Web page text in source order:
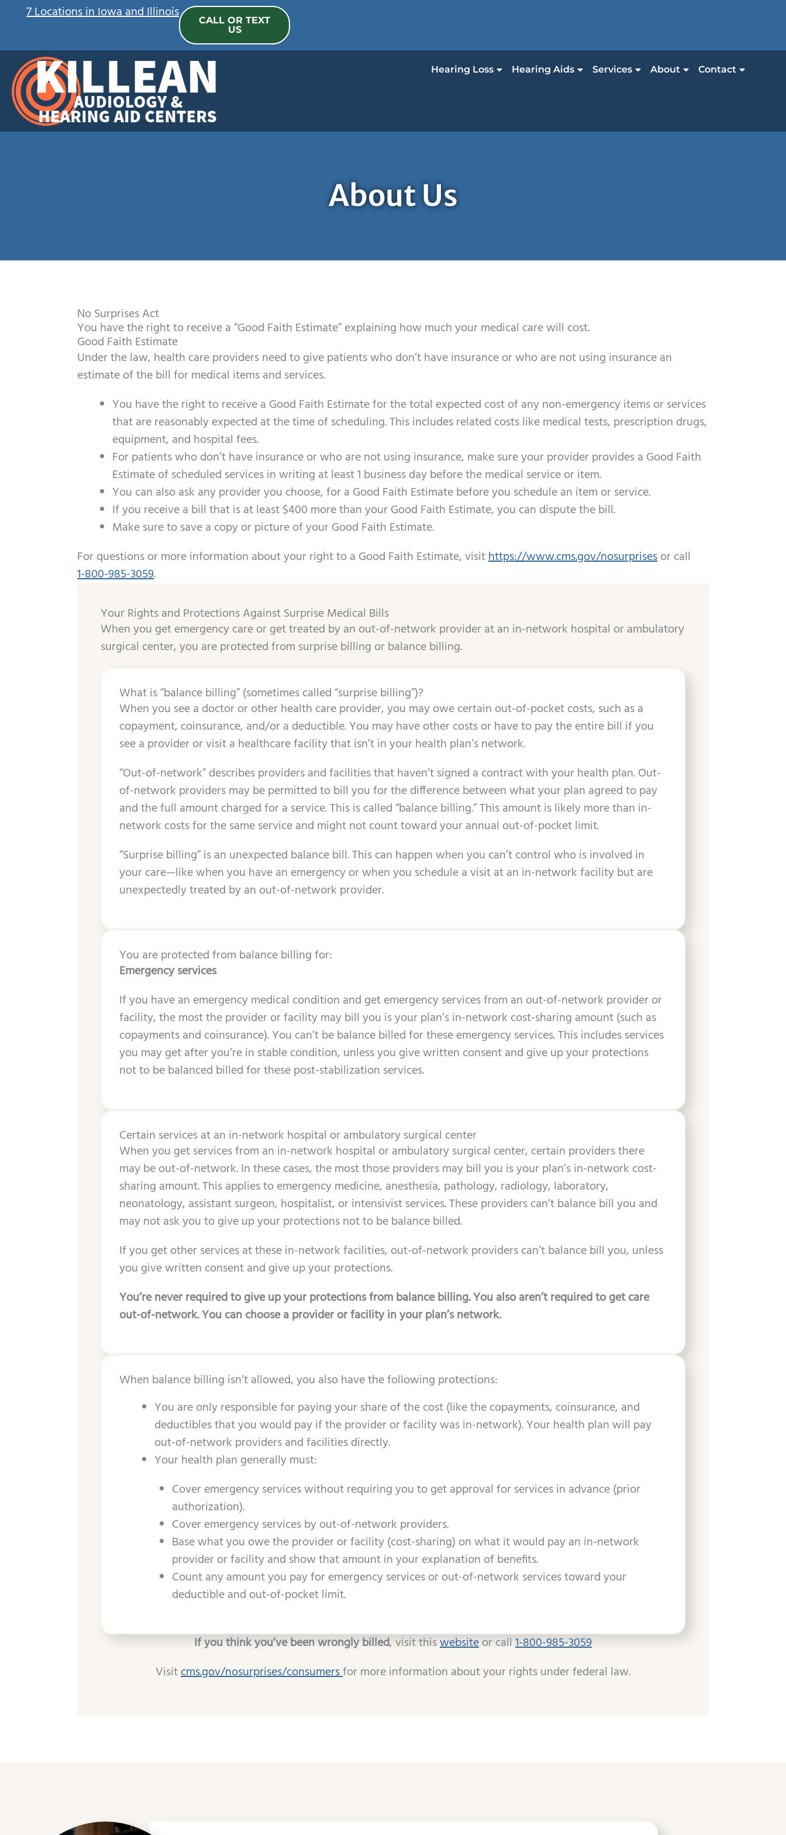
7 Locations in Iowa and Illinois
CALL OR TEXT
US
Hearing Loss Hearing Aids Services About Contact
About Us
No Surprises Act
You have the right to receive a “Good Faith Estimate” explaining how much your medical care will cost.
Good Faith Estimate
Under the law, health care providers need to givepatientswho don’t have insurance or who are not using insurance an
estimate of the bill for medical items and services.
You have the right to receive a Good Faith Estimate for the total expected cost of any non-emergency items or services
that are reasonably expected at the time of scheduling. This includes related costs like medical tests, prescription drugs,
equipment, and hospital fees.
Forpatientswho don’t have insurance or who are not using insurance, make sure your provider provides a Good Faith
Estimate of scheduled services in writing at least 1 business day before the medical service or item.
You can also ask any provider you choose, for a Good Faith Estimate before you schedule an item or service.
If you receive a bill that is at least $400 more than your Good Faith Estimate, you can dispute the bill.
Make sure to save a copy or picture of your Good Faith Estimate.
For questions or more information about your right to a Good Faith Estimate, visithttps://www.cms.gov/nosurprisesor call
1-800-985-3059.
​​Your Rights and Protections Against Surprise Medical Bills
When you get emergency care or get treated by an out-of-network provider at an in-network hospital or ambulatory
surgical center, you are protected from surprise billing or balance billing.
What is “balance billing” (sometimes called “surprise billing”)?
When you see a doctor or other health care provider, you may owe certain out-of-pocket costs, such as a
copayment, coinsurance, and/or a deductible. You may have other costs or have to pay the entire bill if you
see a provider or visit a healthcare facility that isn’t in your health plan’s network.
“Out-of-network” describes providers and facilities that haven’t signed a contract with your health plan. Out-
of-network providers may be permitted to bill you for the difference between what your plan agreed to pay
and the full amount charged for a service. This is called “balance billing.” This amount is likely more than in-
network costs for the same service and might not count toward your annual out-of-pocket limit.
“Surprise billing” is an unexpected balance bill. This can happen when you can’t control who is involved in
your care—like when you have an emergency or when you schedule a visit at an in-network facility but are
unexpectedly treated by an out-of-network provider.
You are protected from balance billing for:
Emergency services
If you have an emergency medical condition and get emergency services from an out-of-network provider or
facility, the most the provider or facility may bill you is your plan’s in-network cost-sharing amount (such as
copayments and coinsurance). You can’t be balance billed for these emergency services. This includes services
you may get after you’re in stable condition, unless you give written consent and give up your protections
not to be balanced billed for these post-stabilization services.
Certain services at an in-network hospital or ambulatory surgical center
When you get services from an in-network hospital or ambulatory surgical center, certain providers there
may be out-of-network. In these cases, the most those providers may bill you is your plan’s in-network cost-
sharing amount. This applies to emergency medicine, anesthesia, pathology, radiology, laboratory,
neonatology, assistant surgeon, hospitalist, or intensivist services. These providers can’t balance bill you and
may not ask you to give up your protections not to be balance billed.
If you get other services at these in-network facilities, out-of-network providers can’t balance bill you, unless
you give written consent and give up your protections.
You’re never required to give up your protections from balance billing. You also aren’t required to get care
out-of-network. You can choose a provider or facility in your plan’s network.
When balance billing isn’t allowed, you also have the following protections:
You are only responsible for paying your share of the cost (like the copayments, coinsurance, and
deductibles that you would pay if the provider or facility was in-network). Your health plan will pay
out-of-network providers and facilities directly.
Your health plan generally must:
Cover emergency services without requiring you to get approval for services in advance (prior
authorization).
Cover emergency services by out-of-network providers.
Base what you owe the provider or facility (cost-sharing) on what it would pay an in-network
provider or facility and show that amount in your explanation of benefits.
Count any amount you pay for emergency services or out-of-network services toward your
deductible and out-of-pocket limit.
If you think you’ve been wrongly billed, visit thiswebsiteor call1-800-985-3059
Visitcms.gov/nosurprises/consumersfor more information about your rights under federal law.